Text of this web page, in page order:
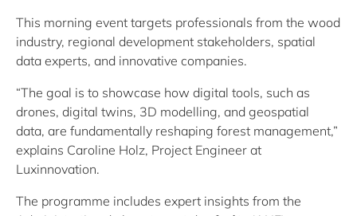
This morning event targets professionals from the wood
industry, regional development stakeholders, spatial
data experts, and innovative companies.
“The goal is to showcase how digital tools, such as
drones, digital twins, 3D modelling, and geospatial
data, are fundamentally reshaping forest management,”
explains Caroline Holz, Project Engineer at
Luxinnovation.
The programme includes expert insights from the